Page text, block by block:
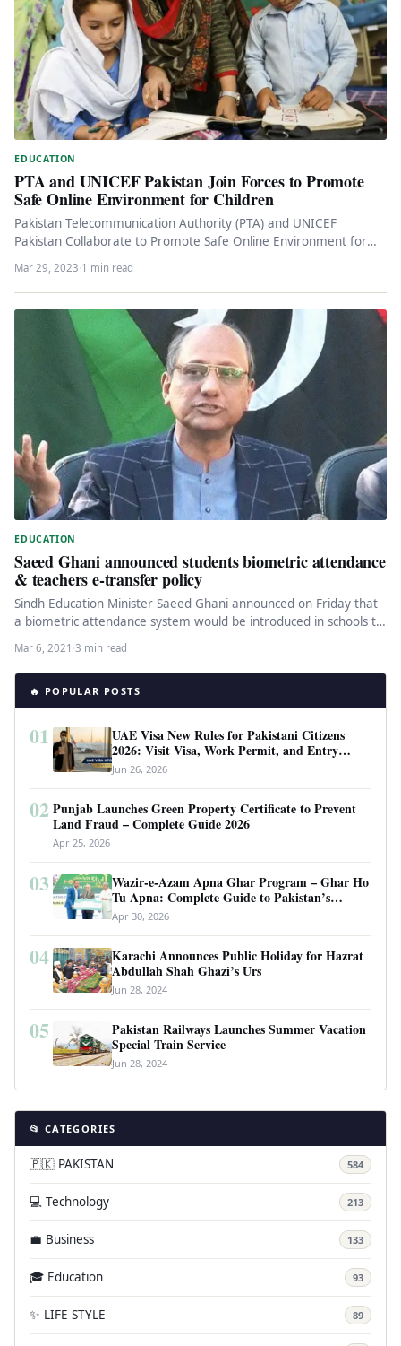
EDUCATION
PTA and UNICEF Pakistan Join Forces to Promote
Safe Online Environment for Children
Pakistan Telecommunication Authority (PTA) and UNICEF
Pakistan Collaborate to Promote Safe Online Environment for
Children Pakistan Telecommunication Authority (PTA) and…
Mar 29, 2023·1 min read
EDUCATION
Saeed Ghani announced students biometric attendance
& teachers e-transfer policy
Sindh Education Minister Saeed Ghani announced on Friday that
a biometric attendance system would be introduced in schools to
Mar 6, 2021 ·3 min read
🔥 POPULAR POSTS
01
UAE Visa New Rules for Pakistani Citizens
2026: Visit Visa, Work Permit, and Entry
Requirements
Jun 26, 2026
02 Punjab Launches Green Property Certificate to Prevent
Land Fraud – Complete Guide 2026
Apr 25, 2026
03
Wazir-e-Azam Apna Ghar Program – Ghar Ho
Tu Apna: Complete Guide to Pakistan’s
Revolutionary Housing Scheme
Apr 30, 2026
04
Karachi Announces Public Holiday for Hazrat
Abdullah Shah Ghazi’s Urs
Jun 28, 2024
05
Pakistan Railways Launches Summer Vacation
Special Train Service
Jun 28, 2024
📂 CATEGORIES
🇵🇰 PAKISTAN 584
💻 Technology 213
💼 Business 133
🎓 Education 93
✨ LIFE STYLE 89